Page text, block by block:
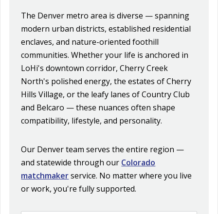
The Denver metro area is diverse — spanning
modern urban districts, established residential
enclaves, and nature-oriented foothill
communities. Whether your life is anchored in
LoHi's downtown corridor, Cherry Creek
North's polished energy, the estates of Cherry
Hills Village, or the leafy lanes of Country Club
and Belcaro — these nuances often shape
compatibility, lifestyle, and personality.
Our Denver team serves the entire region —
and statewide through our Colorado
matchmakerservice. No matter where you live
or work, you're fully supported.